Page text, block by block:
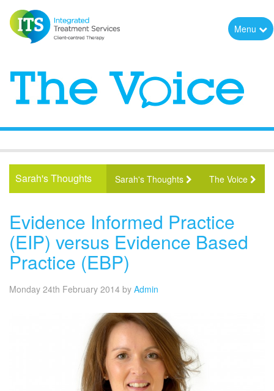
Menu
Sarah's Thoughts The Voice
Sarah's Thoughts
Evidence Informed Practice
(EIP) versus Evidence Based
Practice (EBP)
Monday 24th February 2014 by Admin